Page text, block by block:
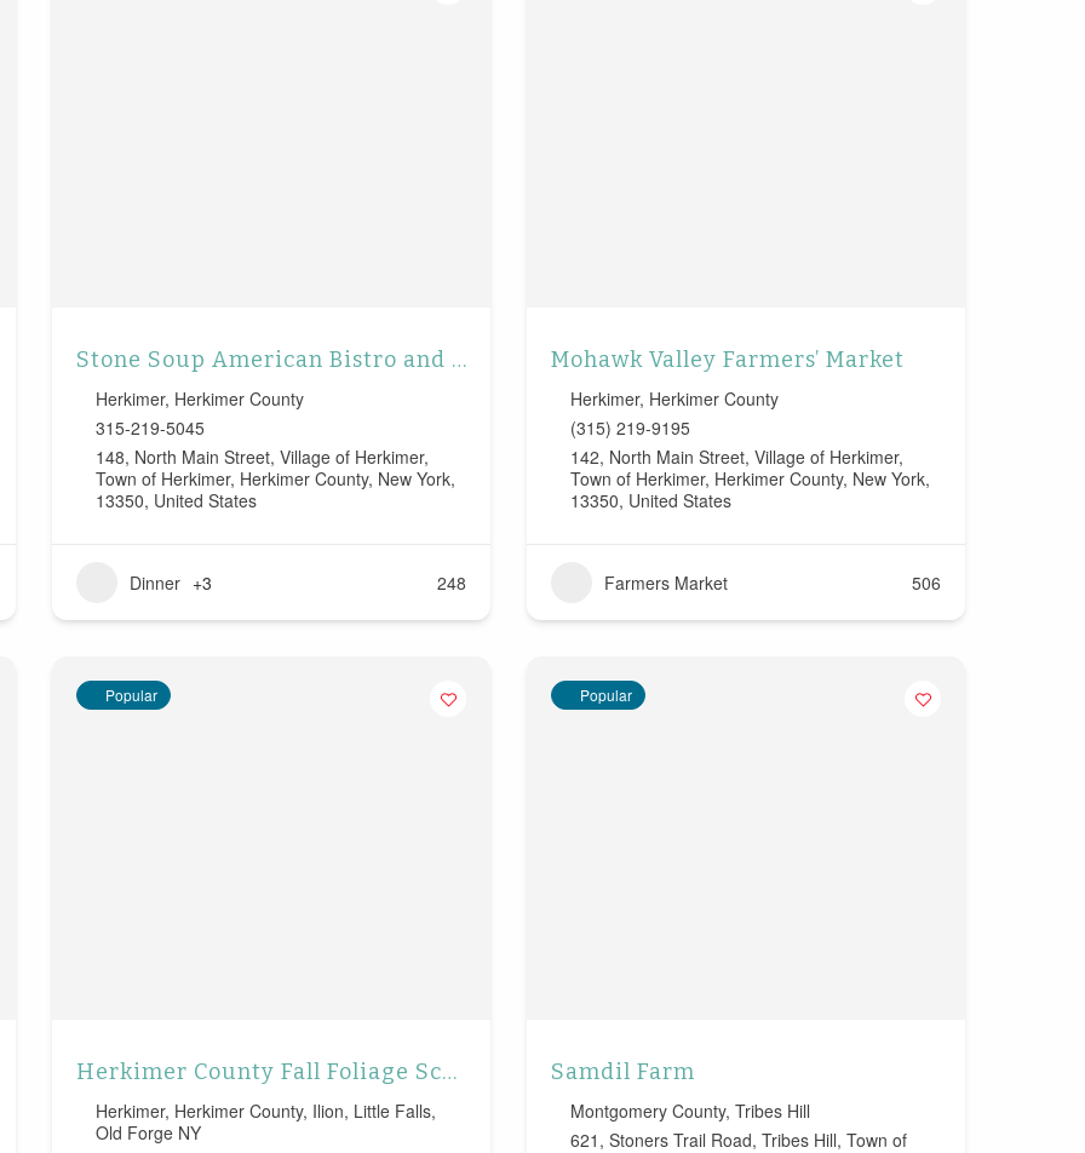
Stone Soup American Bistro and Beer Garden
Herkimer, Herkimer County
315-219-5045
148, North Main Street, Village of Herkimer,
Town of Herkimer, Herkimer County, New York,
13350, United States
Dinner +3 248
Mohawk Valley Farmers’ Market
Herkimer, Herkimer County
(315) 219-9195
142, North Main Street, Village of Herkimer,
Town of Herkimer, Herkimer County, New York,
13350, United States
Farmers Market 506
Popular
Herkimer County Fall Foliage Scenic Drives
Herkimer, Herkimer County, Ilion, Little Falls,
Old Forge NY
Popular
Samdil Farm
Montgomery County,Tribes Hill
621, Stoners Trail Road, Tribes Hill, Town of